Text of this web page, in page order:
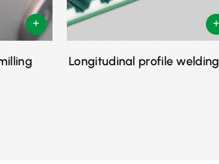
Longitudinal profile welding